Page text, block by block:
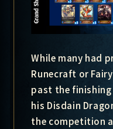
While many had
Runecraft or
past the finishing
his Disdain
the competition